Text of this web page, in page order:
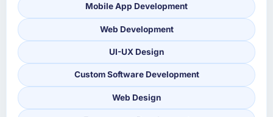
Mobile App Development
Web Development
UI-UX Design
Custom Software Development
Web Design